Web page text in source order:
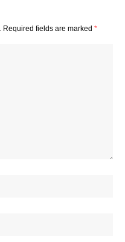
Required fields are marked *